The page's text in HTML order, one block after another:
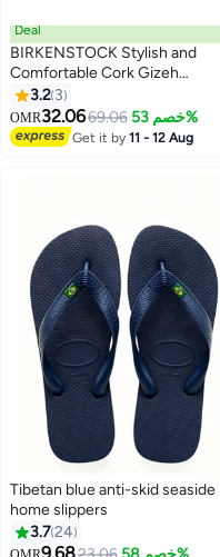
17
Deal
BIRKENSTOCK Stylish and
Comfortable Cork Gizeh
Herringbone Thong Sandals for
Men and Women
3.2 3
OMR32.0669.06 خصم 53%
Get it by11 - 12 Aug
Tibetan blue anti-skid seaside
home slippers
3.724
9.68
#24 in Women's Flipflops